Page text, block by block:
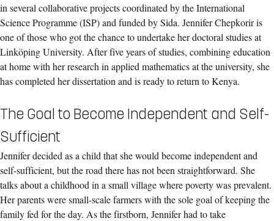
in several collaborative projects coordinated by the International
Science Programme (ISP) and funded by Sida. Jennifer Chepkorir is
one of those who got the chance to undertake her doctoral studies at
Linköping University. After five years of studies, combining education
at home with her research in applied mathematics at the university, she
has completed her dissertation and is ready to return to Kenya.
The Goal to Become Independent and Self-
Sufficient
Jennifer decided as a child that she would become independent and
self-sufficient, but the road there has not been straightforward. She
talks about a childhood in a small village where poverty was prevalent.
Her parents were small-scale farmers with the sole goal of keeping the
family fed for the day. As the firstborn, Jennifer had to take